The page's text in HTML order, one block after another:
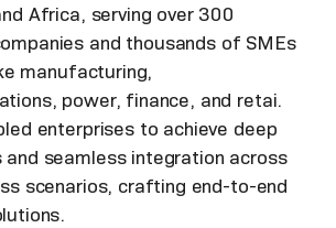
Africa, serving over 300
and thousands of SMEs
manufacturing,
power, finance, and retai.
enterprises to achieve deep
and seamless integration across
scenarios, crafting end-to-end